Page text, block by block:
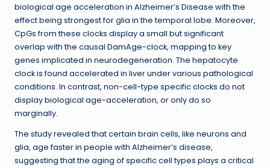
biological age acceleration in Alzheimer’s Disease with the
effect being strongest for glia in the temporal lobe. Moreover,
CpGs from these clocks display a small but significant
overlap with the causal DamAge-clock, mapping to key
genes implicated in neurodegeneration. The hepatocyte
clock is found accelerated in liver under various pathological
conditions. In contrast, non-cell-type specific clocks do not
display biological age-acceleration, or only do so
marginally.
The study revealed that certain brain cells, like neurons and
glia, age faster in people with Alzheimer’s disease,
suggesting that the aging of specific cell types plays a critical